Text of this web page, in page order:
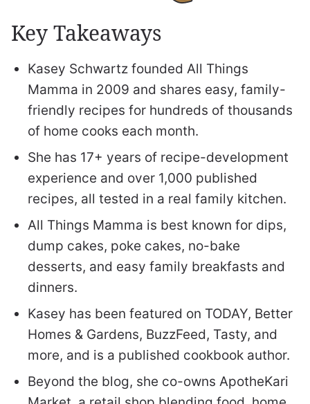
Key Takeaways
Kasey Schwartz founded All Things
Mamma in 2009 and shares easy, family-
friendly recipes for hundreds of thousands
of home cooks each month.
She has 17+ years of recipe-development
experience and over 1,000 published
recipes, all tested in a real family kitchen.
All Things Mamma is best known for dips,
dump cakes, poke cakes, no-bake
desserts, and easy family breakfasts and
dinners.
Kasey has been featured on TODAY, Better
Homes & Gardens, BuzzFeed, Tasty, and
more, and is a published cookbook author.
Beyond the blog, she co-owns ApotheKari